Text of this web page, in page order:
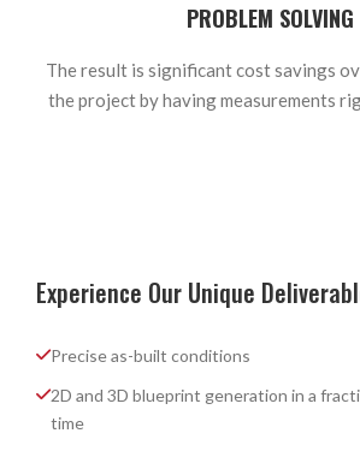
PROBLEM SOLVING
The result is significant cost savings
the project by having measurements
Experience Our Unique
Precise as-built conditions
2D and 3D blueprint generation in a
time